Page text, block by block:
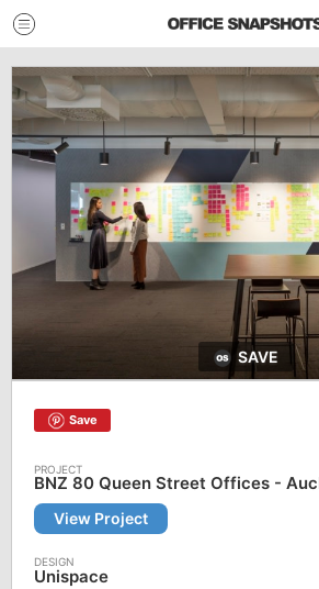
SAVE
Save
BNZ 80 Queen Street Offices -
View Project
Unispace